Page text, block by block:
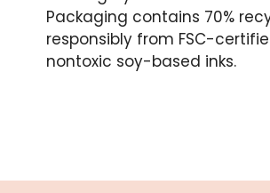
Packaging contains 70%
responsibly from FSC-
nontoxic soy-based inks.